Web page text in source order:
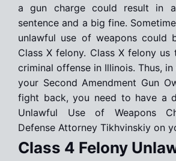
a gun charge could result in
sentence and a big fine.
unlawful use of weapons could
Class X felony. Class X felony us
criminal offense in Illinois. Thus,
your Second Amendment Gun
fight back, you need to have a
Unlawful Use of Weapons
Defense Attorney Tikhvinskiy on
Class 4 Felony